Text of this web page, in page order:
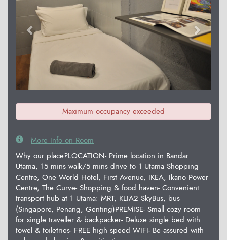
Maximum occupancy exceeded
More Info on Room
Why our place?LOCATION- Prime location in Bandar
Utama, 15 mins walk/5 mins drive to 1 Utama Shopping
Centre, One World Hotel, First Avenue, IKEA, Ikano Power
Centre, The Curve- Shopping & food haven- Convenient
transport hub at 1 Utama: MRT, KLIA2 SkyBus, bus
(Singapore, Penang, Genting)PREMISE- Small cozy room
for single traveller & backpacker- Deluxe single bed with
towel & toiletries- FREE high speed WIFI- Be assured with